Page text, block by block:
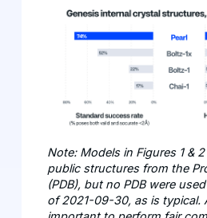
Note: Models in Figures 1 &
public structures from the
(PDB), but no PDB were
of 2021-09-30, as is typical.